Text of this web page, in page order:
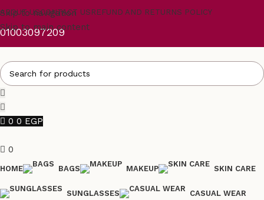
Skip to navigation
Skip to main content
ABOUT USCONTACT US REFUND AND RETURNS POLICY
01003097209
0 0 EGP
0
HOME BAGS MAKEUP SKIN CARE
SUNGLASSES CASUAL WEAR